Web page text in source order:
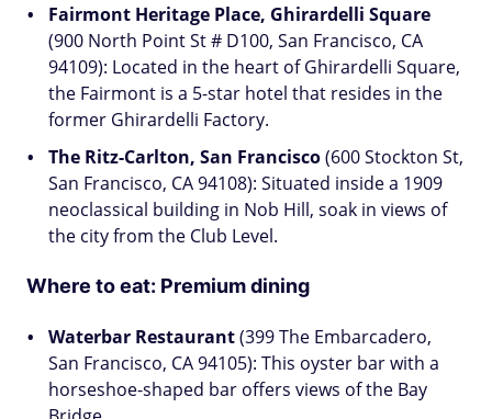
Fairmont Heritage Place, Ghirardelli Square
(900 North Point St # D100, San Francisco, CA
94109): Located in the heart of Ghirardelli Square,
the Fairmont is a 5-star hotel that resides in the
former Ghirardelli Factory.
The Ritz-Carlton, San Francisco(600 Stockton St,
San Francisco, CA 94108): Situated inside a 1909
neoclassical building in Nob Hill, soak in views of
the city from the Club Level.
Where to eat: Premium dining
Waterbar Restaurant(399 The Embarcadero,
San Francisco, CA 94105): This oyster bar with a
horseshoe-shaped bar offers views of the Bay